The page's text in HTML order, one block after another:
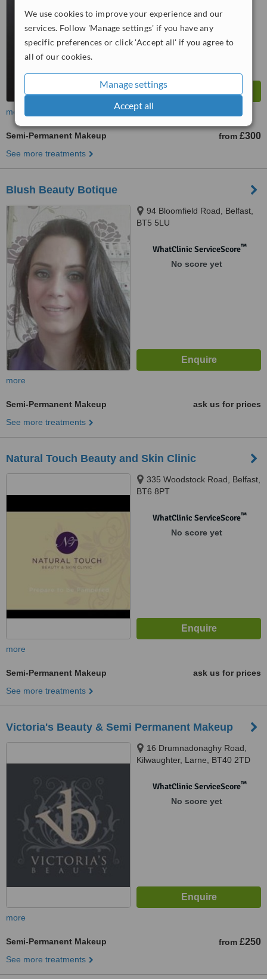
We use cookies to improve your experience and our
services. Follow 'Manage settings' if you have any
specific preferences or click 'Accept all' if you agree to
all of our cookies.
Manage settings
Accept all
WhatClinic ServiceScore
from26interactions
more
Semi-Permanent Makeup from £300
See more treatments
Blush Beauty Botique
94 Bloomfield Road, Belfast,
BT5 5LU
WhatClinic ServiceScore™
No score yet
more
Semi-Permanent Makeup
ask us for prices
See more treatments
Natural Touch Beauty and Skin Clinic
335 Woodstock Road, Belfast,
BT6 8PT
WhatClinic ServiceScore™
No score yet
more
Semi-Permanent Makeup
ask us for prices
See more treatments
Victoria's Beauty & Semi Permanent Makeup
16 Drumnadonaghy Road,
Kilwaughter, Larne, BT40 2TD
WhatClinic ServiceScore™
No score yet
more
Semi-Permanent Makeup from £250
See more treatments